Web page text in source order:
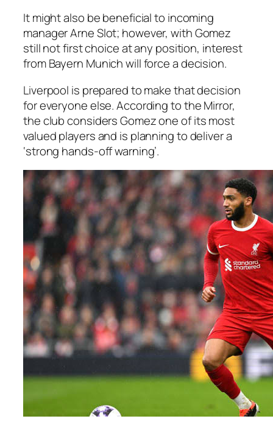
It might also be beneficial to incoming
manager Arne Slot; however, with Gomez
still not first choice at any position, interest
from Bayern Munich will force a decision.
Liverpool is prepared to make that decision
for everyone else. According to the Mirror,
the club considers Gomez one of its most
valued players and is planning to deliver a
‘strong hands-off warning’.